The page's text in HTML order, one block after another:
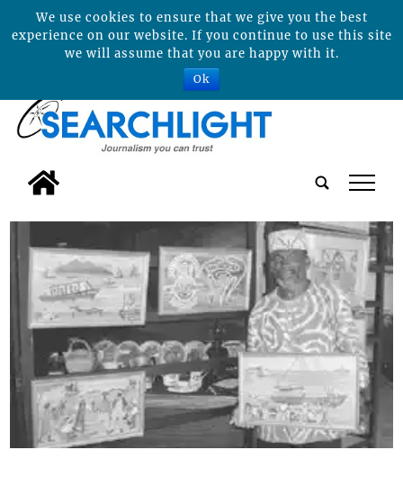
tap
We use cookies to ensure that we give you the best
experience on our website. If you continue to use this site
we will assume that you are happy with it.
Ok